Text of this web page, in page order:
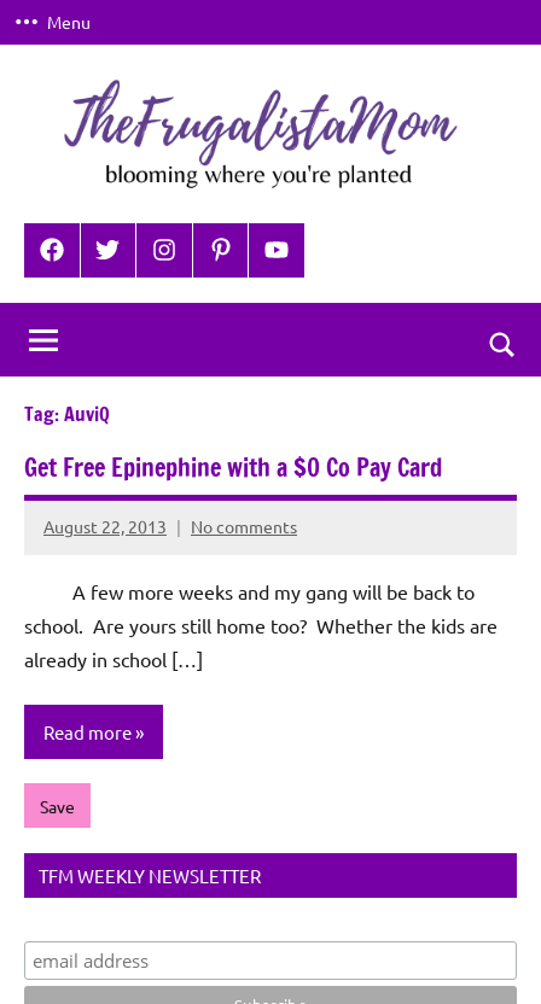
Skip
to
Menu
TheFrugalistaMom
where
you're
planted
FacebookTwitterInstagramPinterestYouTube
Tag:AuviQ
Get Free Epinephine with a $0 Co Pay Card
August 22, 2013
Rochie
Sagun
No comments
A few more weeks and my gang will be back to
school. Are yours still home too? Whether the kids are
already in school […]
Read more
Save
TFM WEEKLY NEWSLETTER